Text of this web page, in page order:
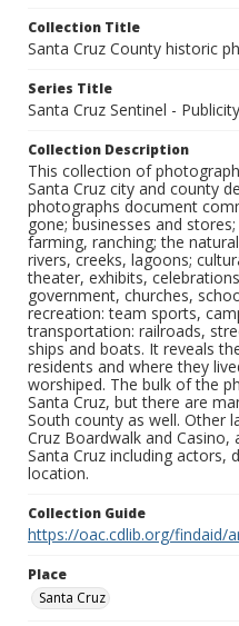
Collection Title
Santa Cruz County historic
Series Title
Santa Cruz Sentinel - Publicity
Collection Description
This collection of
Santa Cruz city and county
photographs document
gone; businesses and
farming, ranching; the
rivers, creeks, lagoons;
theater, exhibits,
government, churches,
recreation: team sports,
transportation: railroads,
ships and boats. It reveals
residents and where they
worshiped. The bulk of the
Santa Cruz, but there are
South county as well. Other
Cruz Boardwalk and
Santa Cruz including actors,
location.
Collection Guide
https://oac.cdlib.org/findaid/
Place
Santa Cruz